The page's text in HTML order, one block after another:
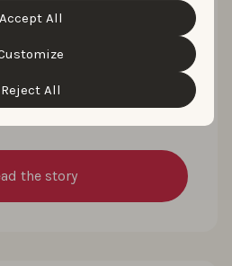
of your personal
we use, please read our
. You can customize your
by clicking the
Reject All
Accept All
organic downloads by
its ASO for free-
the story